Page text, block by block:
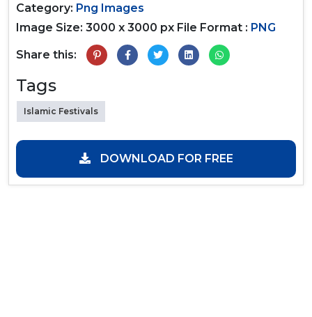
Category: Png Images
Image Size: 3000 x 3000 px File Format : PNG
Share this:
Tags
Islamic Festivals
DOWNLOAD FOR FREE